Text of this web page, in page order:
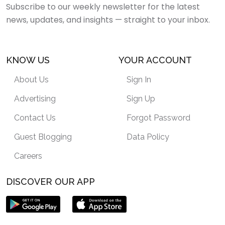
Subscribe to our weekly newsletter for the latest
news, updates, and insights — straight to your inbox.
KNOW US
About Us
Advertising
Contact Us
Guest Blogging
Careers
YOUR ACCOUNT
Sign In
Sign Up
Forgot Password
Data Policy
DISCOVER OUR APP